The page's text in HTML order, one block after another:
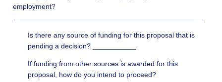
employment?
Is there any source of funding for this proposal that is
pending a decision? ___________
If funding from other sources is awarded for this
proposal, how do you intend to proceed?